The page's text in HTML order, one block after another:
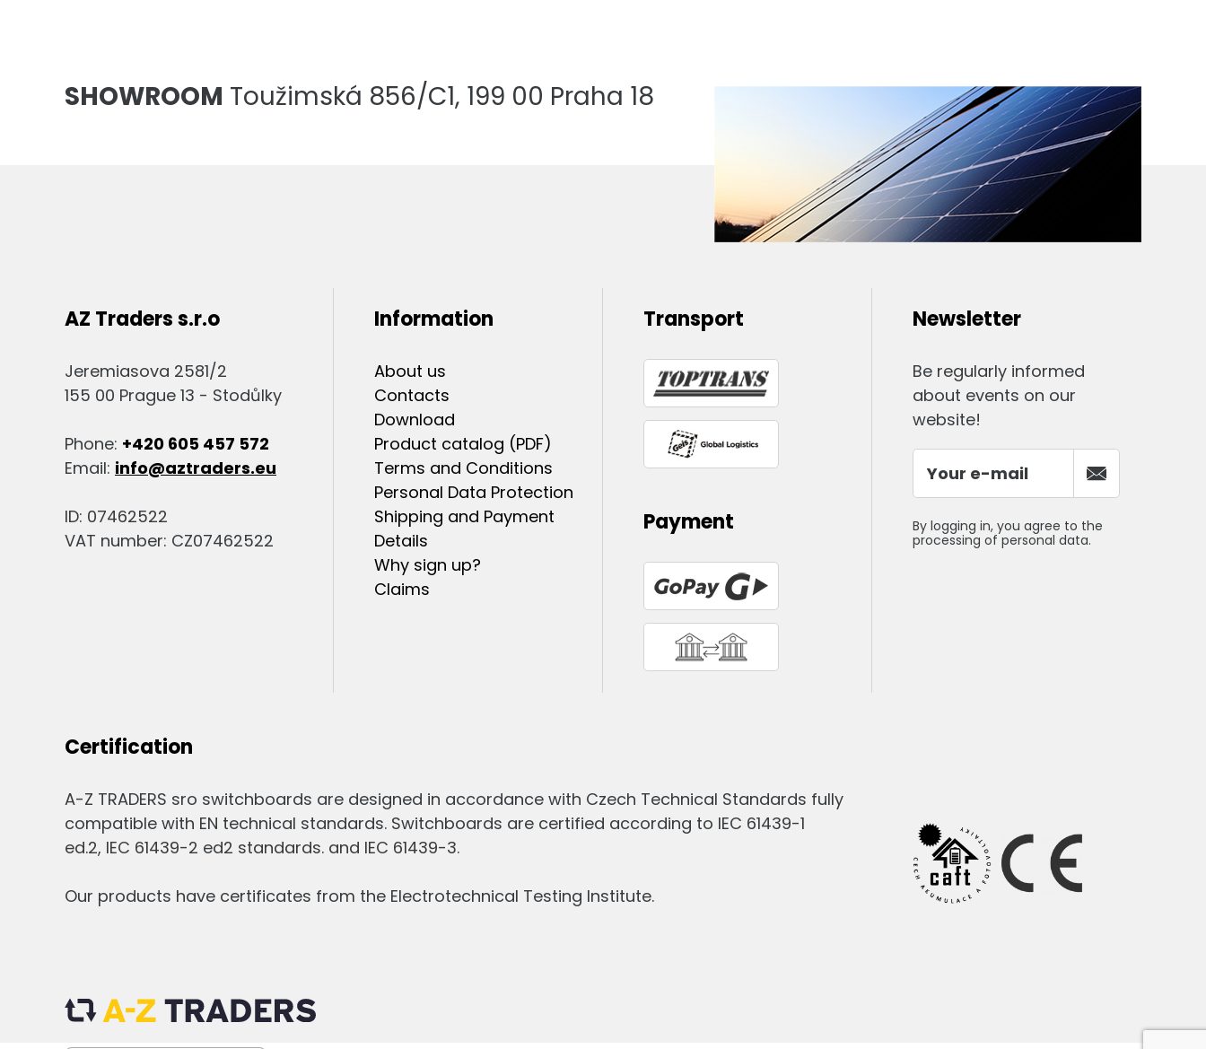
SHOWROOM Toužimská 856/C1, 199 00 Praha 18
AZ Traders s.r.o
Jeremiasova 2581/2
155 00 Prague 13 - Stodůlky
Phone: +420 605 457 572
Email: info@aztraders.eu
ID: 07462522
VAT number: CZ07462522
Information
About us
Contacts
Download
Product catalog (PDF)
Terms and Conditions
Personal Data Protection
Shipping and Payment
Details
Why sign up?
Claims
Transport
Payment
Newsletter
Be regularly informed
about events on our
website!
By logging in, you agree to the
processing of personal data.
Certification
A-Z TRADERS sro switchboards are designed in accordance with Czech Technical Standards fully
compatible with EN technical standards. Switchboards are certified according to IEC 61439-1
ed.2, IEC 61439-2 ed2 standards. and IEC 61439-3.
Our products have certificates from the Electrotechnical Testing Institute.